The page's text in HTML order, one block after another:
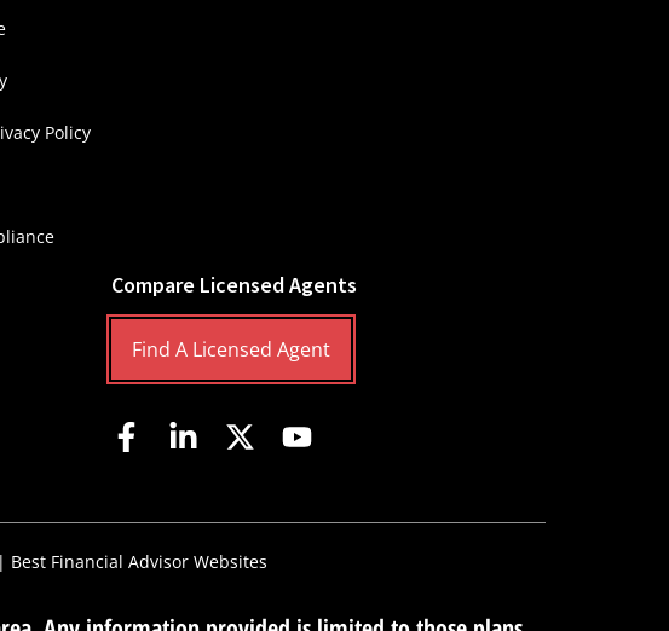
Policy
Compare Licensed Agents
Find A Licensed Agent
Best Financial Advisor Websites